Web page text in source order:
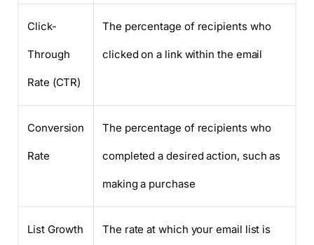
Click-
Through
Rate (CTR)
The percentage of recipients who
clicked on a link within the email
Conversion
Rate
The percentage of recipients who
completed a desired action, such as
making a purchase
List Growth The rate at which your email list is